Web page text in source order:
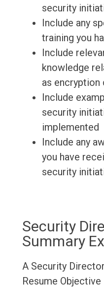
security
Include any
training you
Include
knowledge
as encryption
Include
security
implemented
Include any
you have
security
Security
Summary
A Security
Resume